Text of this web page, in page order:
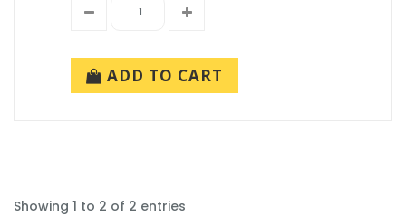
ADD TO CART
Showing 1 to 2 of 2 entries